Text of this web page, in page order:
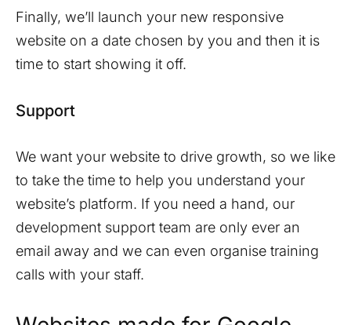
Finally, we’ll launch your new responsive
website on a date chosen by you and then it is
time to start showing it off.
Support
We want your website to drive growth, so we like
to take the time to help you understand your
website’s platform. If you need a hand, our
development support team are only ever an
email away and we can even organise training
calls with your staff.